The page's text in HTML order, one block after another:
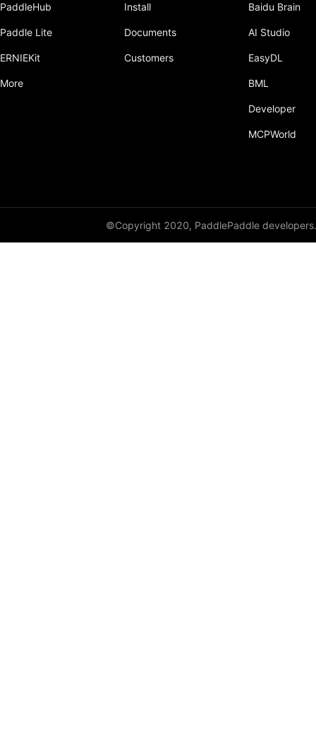
PaddleHub
Paddle Lite
ERNIEKit
More
Install
Documents
Customers
Baidu Brain
AI Studio
EasyDL
BML
Developer
MCPWorld
©Copyright 2020, PaddlePaddle developers.